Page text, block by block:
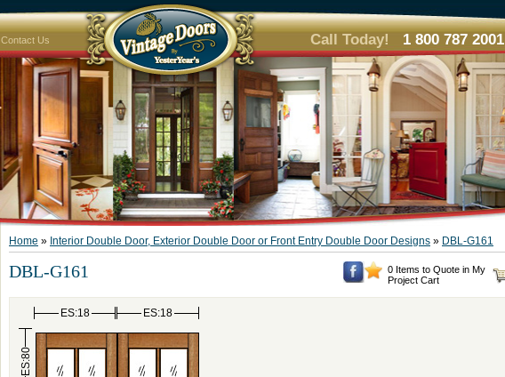
Contact Us Call Today! 1 800 787 2001
Home » Interior Double Door, Exterior Double Door or Front Entry Double Door Designs » DBL-G161
0 Items to Quote in My
Project Cart
DBL-G161
ES:18 ES:18
ES:80